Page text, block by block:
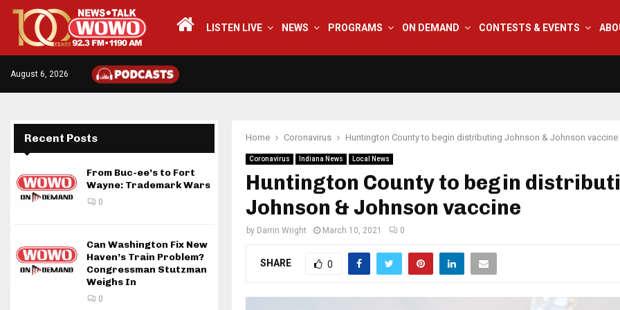
LISTEN LIVE NEWS PROGRAMS ON DEMAND CONTESTS & EVENTS
August 6, 2026
Home Coronavirus Huntington County to begin distributing Johnson & Johnson vaccine
Coronavirus Indiana News Local News
Huntington County to begin
Johnson & Johnson vaccine
by Darrin Wright March 10, 2021 0
SHARE 0
Recent Posts
From Buc-ee’s to Fort
Wayne: Trademark Wars
0
Can Washington Fix New
Haven’s Train Problem?
Congressman Stutzman
Weighs In
0